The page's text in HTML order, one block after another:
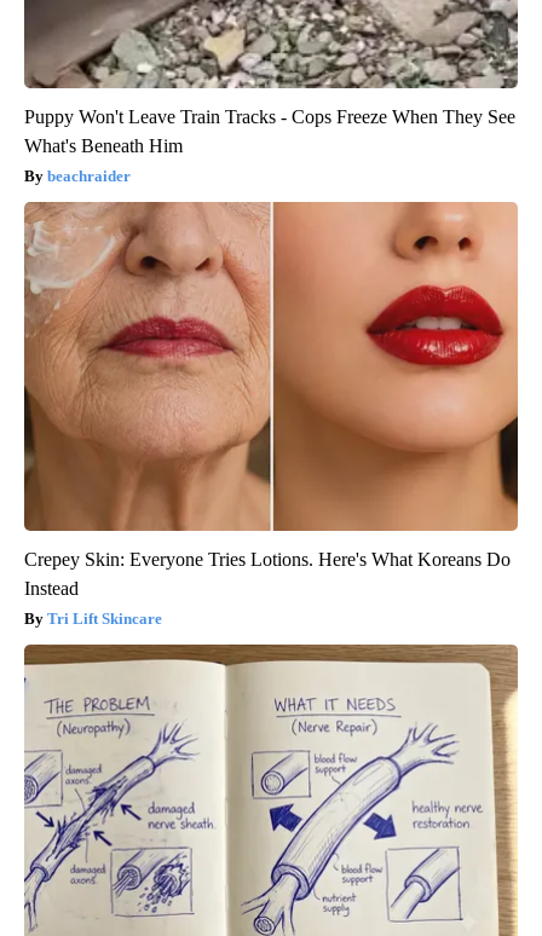
Puppy Won't Leave Train Tracks - Cops Freeze When They See
What's Beneath Him
beachraider
Crepey Skin: Everyone Tries Lotions. Here's What Koreans Do
Instead
Tri Lift Skincare